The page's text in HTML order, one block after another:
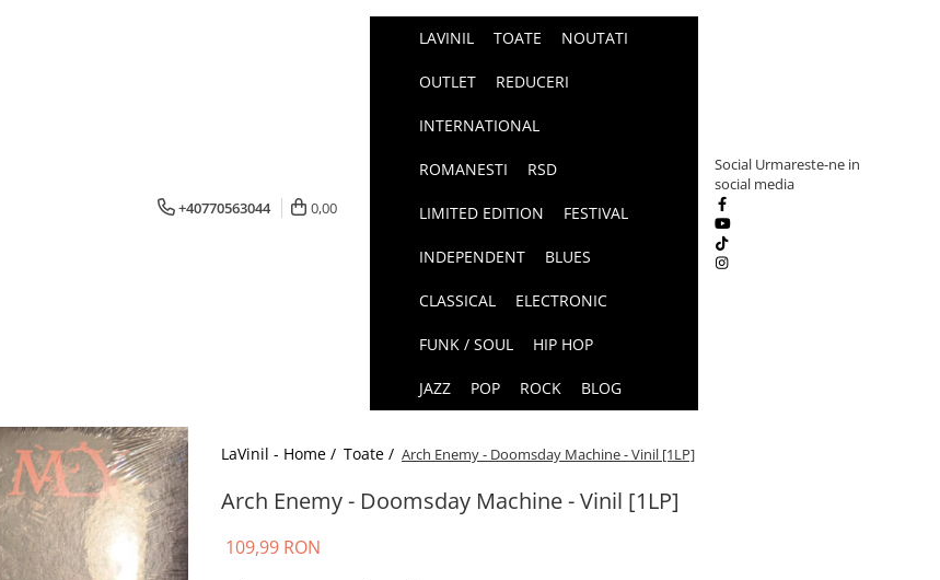
+40770563044 0,00
LAVINIL TOATE NOUTATI
OUTLET REDUCERI
INTERNATIONAL
ROMANESTI RSD
LIMITED EDITION FESTIVAL
INDEPENDENT BLUES
CLASSICAL ELECTRONIC
FUNK / SOUL HIP HOP
JAZZ POP ROCK BLOG
Social Urmareste-ne in
social media
LaVinil - Home / Toate / Arch Enemy - Doomsday Machine - Vinil [1LP]
Arch Enemy - Doomsday Machine - Vinil [1LP]
109,99 RON